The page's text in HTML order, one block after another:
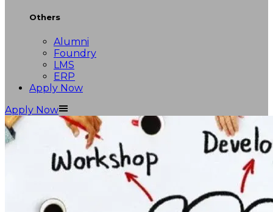
Others
Alumni
Foundry
LMS
ERP
Apply Now
Apply Now